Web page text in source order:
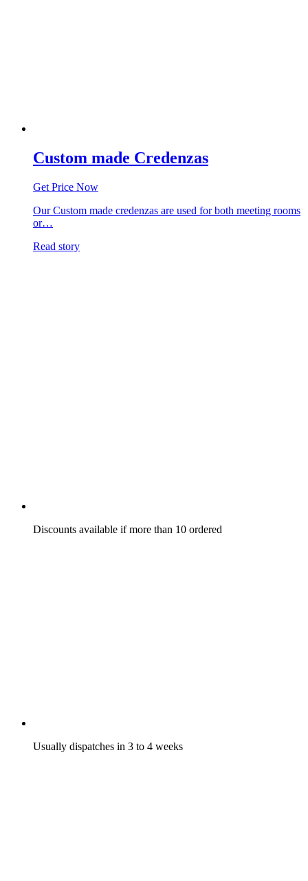
Custom made Credenzas
Get Price Now
Our Custom made credenzas are used for both meeting rooms
or…
Read story
Discounts available if more than 10 ordered
Usually dispatches in 3 to 4 weeks